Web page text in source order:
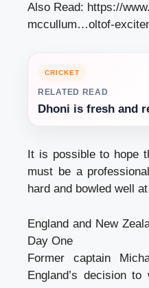
Also Read: https://
mccullum…oltof-
CRICKET
RELATED READ
Dhoni is fresh and
It is possible to hope
must be a
hard and bowled well
England and New
Day One
Former captain
England’s decision